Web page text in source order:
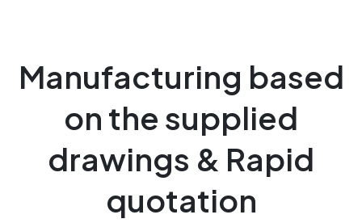
Manufacturing based
on the supplied
drawings & Rapid
quotation